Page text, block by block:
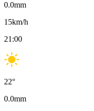
0.0mm
15km/h
21:00
22°
0.0mm